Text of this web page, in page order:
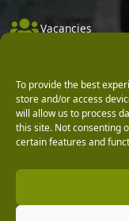
To provide the best
store and/or access
will allow us to process
this site. Not consenting
certain features and
Vacancies
Delivery,
Terms &
Privacy Policy